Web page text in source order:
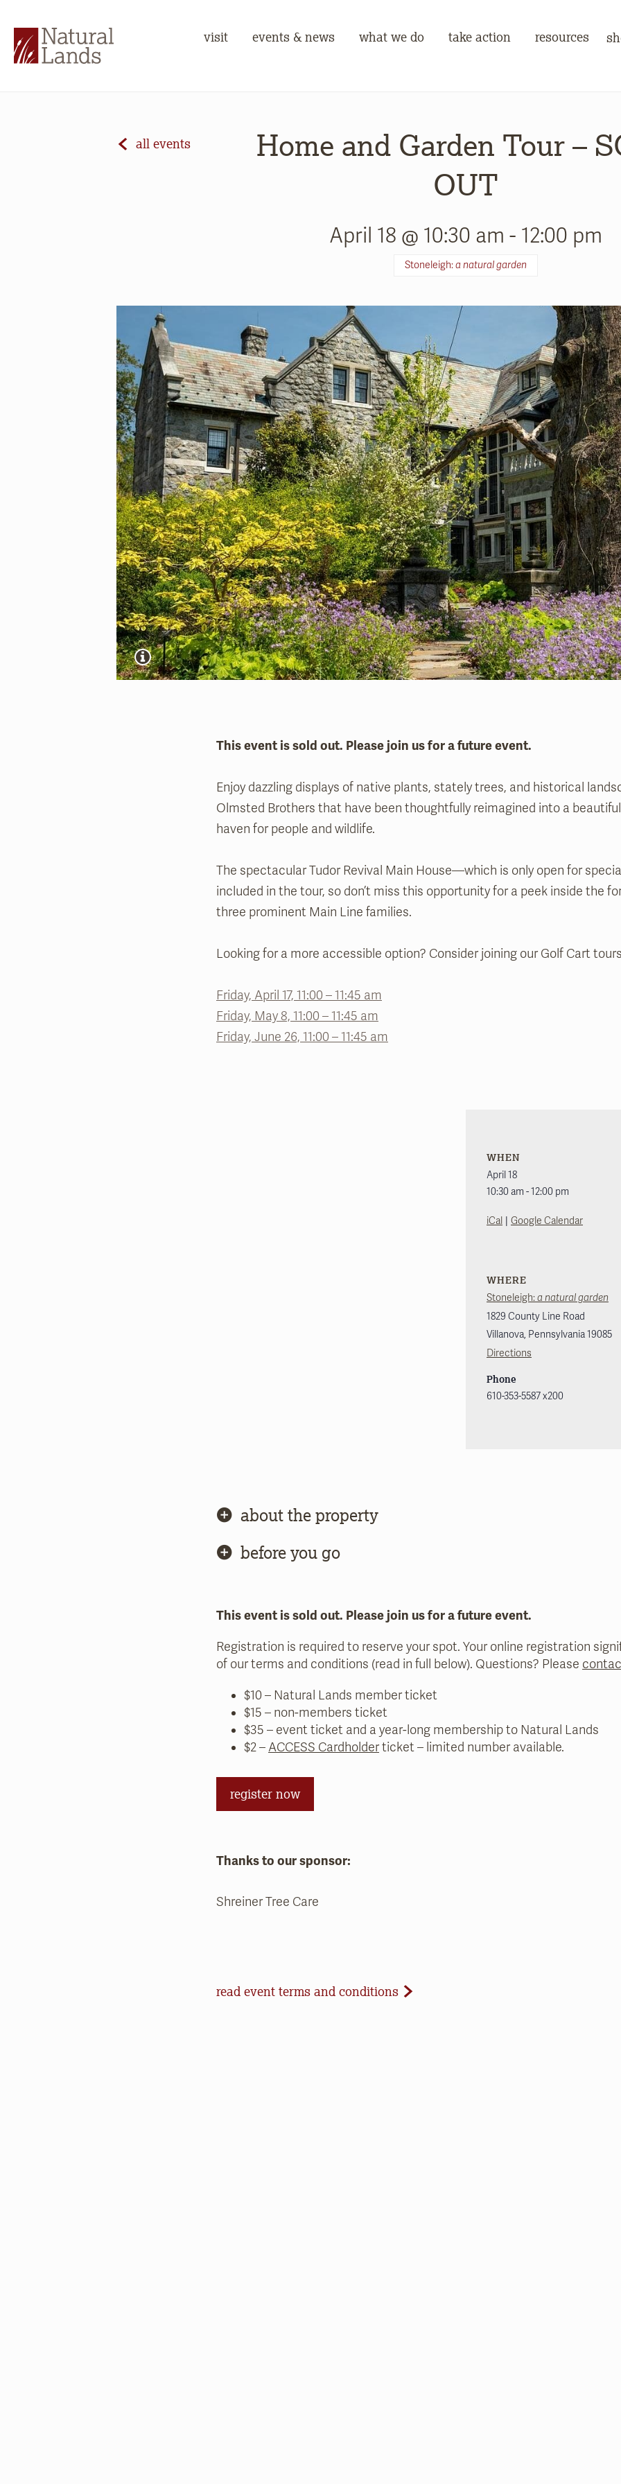
visit events & news what we do take action resources
all events
Home and Garden Tour –
OUT
April 18 @ 10:30 am - 12:00 pm
Stoneleigh:a natural garden
This event is sold out. Please join us for a future event.
Enjoy dazzling displays of native plants, stately trees, and historical
Olmsted Brothers that have been thoughtfully reimagined into a
haven for people and wildlife.
The spectacular Tudor Revival Main House—which is only open for
included in the tour, so don’t miss this opportunity for a peek inside the
three prominent Main Line families.
Looking for a more accessible option? Consider joining our Golf Cart
Friday, April 17, 11:00 – 11:45 am
Friday, May 8, 11:00 – 11:45 am
Friday, June 26, 11:00 – 11:45 am
WHEN
April 18
10:30 am - 12:00 pm
iCal | Google Calendar
WHERE
Stoneleigh:a natural garden
1829 County Line Road
Villanova, Pennsylvania19085
Directions
Phone
610-353-5587 x200
about the property
before you go
This event is sold out. Please join us for a future event.
Registration is required to reserve your spot. Your online registration
of our terms and conditions (read in full below). Questions? Please
$10 – Natural Lands member ticket
$15 – non-members ticket
$35 – event ticket and a year-long membership to Natural Lands
$2 – ACCESS Cardholderticket – limited number available.
register now
Thanks to our sponsor:
Shreiner Tree Care
read event terms and conditions